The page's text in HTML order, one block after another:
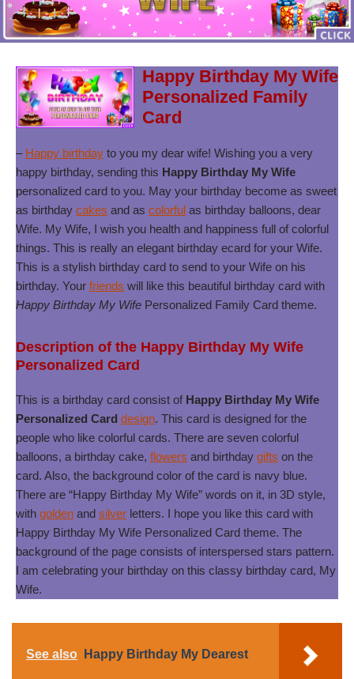
Happy Birthday My Wife
Personalized Family
Card
– Happy birthday to you my dear wife! Wishing you a very
happy birthday, sending this Happy Birthday My Wife
personalized card to you. May your birthday become as sweet
as birthday cakes and as colorful as birthday balloons, dear
Wife. My Wife, I wish you health and happiness full of colorful
things. This is really an elegant birthday ecard for your Wife.
This is a stylish birthday card to send to your Wife on his
birthday. Your friends will like this beautiful birthday card with
Happy Birthday My Wife Personalized Family Card theme.
Description of the Happy Birthday My Wife
Personalized Card
This is a birthday card consist of Happy Birthday My Wife
Personalized Card design. This card is designed for the
people who like colorful cards. There are seven colorful
balloons, a birthday cake, flowers and birthday gifts on the
card. Also, the background color of the card is navy blue.
There are “Happy Birthday My Wife” words on it, in 3D style,
with golden and silver letters. I hope you like this card with
Happy Birthday My Wife Personalized Card theme. The
background of the page consists of interspersed stars pattern.
I am celebrating your birthday on this classy birthday card, My
Wife.
See also Happy Birthday My Dearest